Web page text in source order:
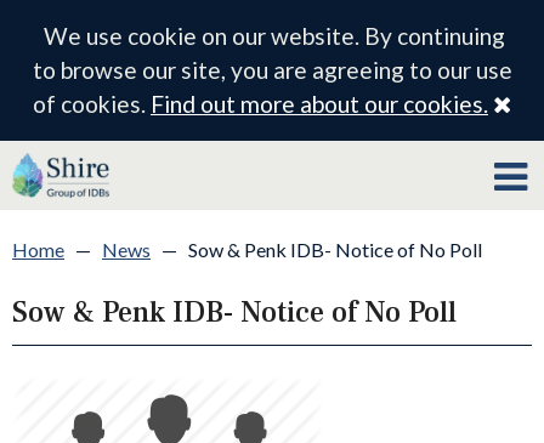
We use cookie on our website. By continuing
to browse our site, you are agreeing to our use
of cookies. Find out more about our cookies.
Home — News — Sow & Penk IDB- Notice of No Poll
Sow & Penk IDB- Notice of No Poll